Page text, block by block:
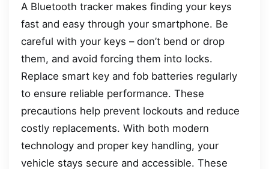
A Bluetooth tracker makes finding your keys
fast and easy through your smartphone. Be
careful with your keys – don’t bend or drop
them, and avoid forcing them into locks.
Replace smart key and fob batteries regularly
to ensure reliable performance. These
precautions help prevent lockouts and reduce
costly replacements. With both modern
technology and proper key handling, your
vehicle stays secure and accessible. These